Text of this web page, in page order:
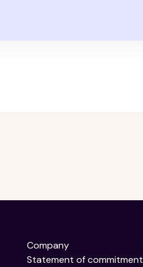
Company
Statement of commitment